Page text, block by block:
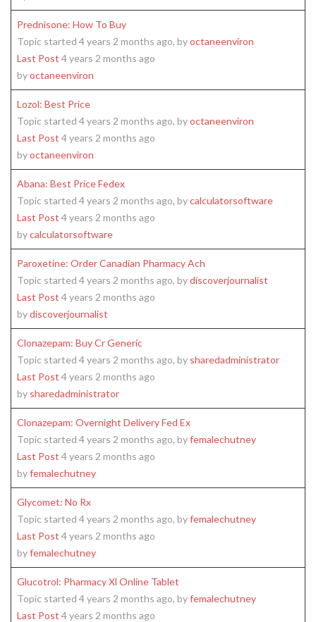
Prednisone: How To Buy
Topic started 4 years 2 months ago, byoctaneenviron
Last Post 4 years 2 months ago
byoctaneenviron
Lozol: Best Price
Topic started 4 years 2 months ago, byoctaneenviron
Last Post 4 years 2 months ago
byoctaneenviron
Abana: Best Price Fedex
Topic started 4 years 2 months ago, bycalculatorsoftware
Last Post 4 years 2 months ago
bycalculatorsoftware
Paroxetine: Order Canadian Pharmacy Ach
Topic started 4 years 2 months ago, bydiscoverjournalist
Last Post 4 years 2 months ago
bydiscoverjournalist
Clonazepam: Buy Cr Generic
Topic started 4 years 2 months ago, by sharedadministrator
Last Post 4 years 2 months ago
by sharedadministrator
Clonazepam: Overnight Delivery Fed Ex
Topic started 4 years 2 months ago, byfemalechutney
Last Post 4 years 2 months ago
byfemalechutney
Glycomet: No Rx
Topic started 4 years 2 months ago, byfemalechutney
Last Post 4 years 2 months ago
byfemalechutney
Glucotrol: Pharmacy Xl Online Tablet
Topic started 4 years 2 months ago, byfemalechutney
Last Post 4 years 2 months ago